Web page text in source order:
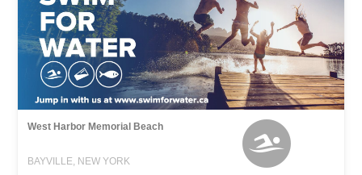
West Harbor Memorial Beach
BAYVILLE, NEW YORK